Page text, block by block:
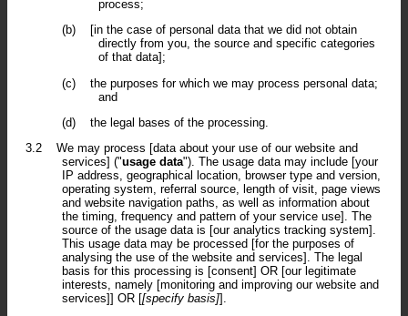
process;
(b)
[in the case of personal data that we did not obtain
directly from you, the source and specific categories
of that data];
(c)
the purposes for which we may process personal data;
and
(d)
the legal bases of the processing.
3.2
We may process [data about your use of our website and
services] ("usage data"). The usage data may include [your
IP address, geographical location, browser type and version,
operating system, referral source, length of visit, page views
and website navigation paths, as well as information about
the timing, frequency and pattern of your service use]. The
source of the usage data is [our analytics tracking system].
This usage data may be processed [for the purposes of
analysing the use of the website and services]. The legal
basis for this processing is [consent] OR [our legitimate
interests, namely [monitoring and improving our website and
services]] OR [[specify basis]].